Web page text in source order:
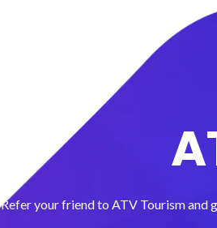
Refer your friend to ATV Tourism and